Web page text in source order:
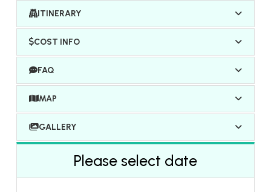
ITINERARY
COST INFO
FAQ
MAP
GALLERY
Please select date